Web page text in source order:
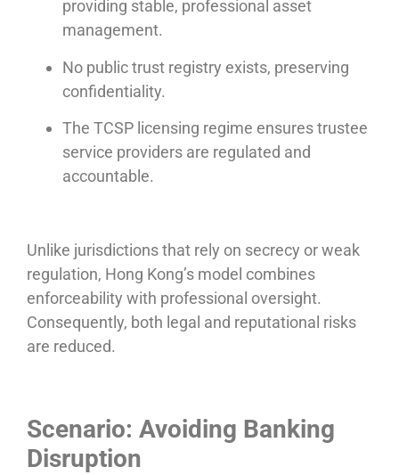
providing stable, professional asset
management.
No public trust registry exists, preserving
confidentiality.
The TCSP licensing regime ensures trustee
service providers are regulated and
accountable.
Unlike jurisdictions that rely on secrecy or weak
regulation, Hong Kong’s model combines
enforceability with professional oversight.
Consequently, both legal and reputational risks
are reduced.
Scenario: Avoiding Banking
Disruption